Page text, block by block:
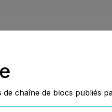
de chaîne de blocs publiés